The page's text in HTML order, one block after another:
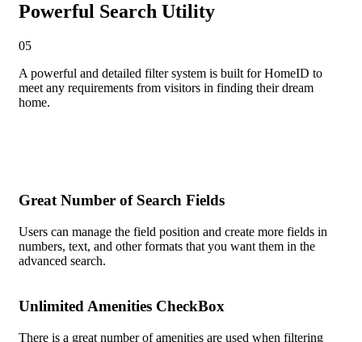
Powerful Search Utility
05
A powerful and detailed filter system is built for HomeID to
meet any requirements from visitors in finding their dream
home.
Great Number of Search Fields
Users can manage the field position and create more fields in
numbers, text, and other formats that you want them in the
advanced search.
Unlimited Amenities CheckBox
There is a great number of amenities are used when filtering